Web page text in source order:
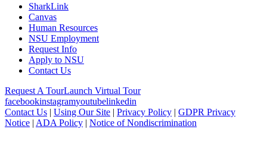
SharkLink
Canvas
Human Resources
NSU Employment
Request Info
Apply to NSU
Contact Us
Request A TourLaunch Virtual Tour
facebookinstagramyoutubelinkedin
Contact Us | Using Our Site | Privacy Policy | GDPR Privacy
Notice | ADA Policy | Notice of Nondiscrimination